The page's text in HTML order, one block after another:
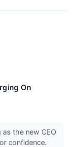
On
as the new CEO
confidence.